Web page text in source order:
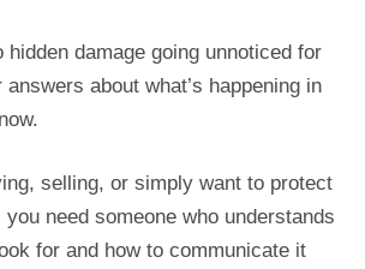
hidden damage going unnoticed for
about what’s happening in
selling, or simply want to protect
need someone who understands
for and how to communicate it